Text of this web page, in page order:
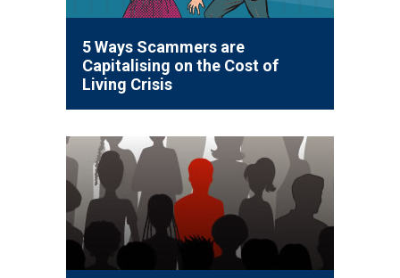
5 Ways Scammers are
Capitalising on the Cost of
Living Crisis